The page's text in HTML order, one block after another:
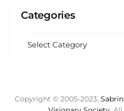
Categories
Copyright © 2005-2023,